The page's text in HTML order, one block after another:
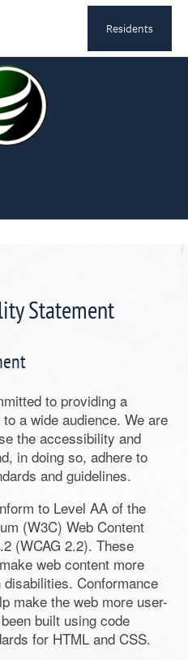
Residents
Statement
to providing a
a wide audience. We are
the accessibility and
in doing so, adhere to
and guidelines.
to Level AA of the
(W3C) Web Content
(WCAG 2.2). These
web content more
Conformance
make the web more user-
built using code
for HTML and CSS.